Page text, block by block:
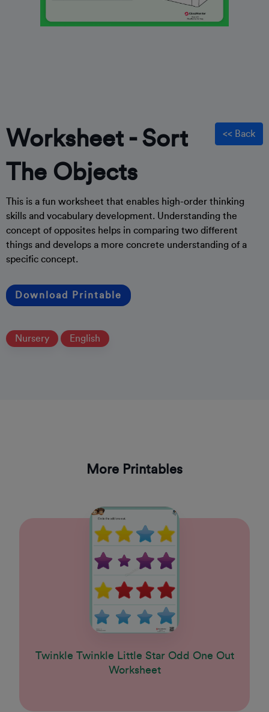
<< Back
Worksheet - Sort
The Objects
This is a fun worksheet that enables high-order thinking
skills and vocabulary development. Understanding the
concept of opposites helps in comparing two different
things and develops a more concrete understanding of a
specific concept.
Download Printable
Nursery English
More Printables
Twinkle Twinkle Little Star Odd One Out
Worksheet